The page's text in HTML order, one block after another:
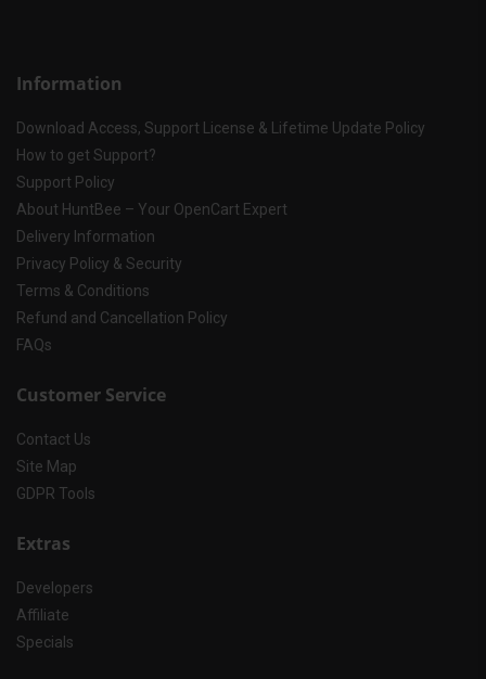
Information
Download Access, Support License & Lifetime Update Policy
How to get Support?
Support Policy
About HuntBee – Your OpenCart Expert
Delivery Information
Privacy Policy & Security
Terms & Conditions
Refund and Cancellation Policy
FAQs
Customer Service
Contact Us
Site Map
GDPR Tools
Extras
Developers
Affiliate
Specials